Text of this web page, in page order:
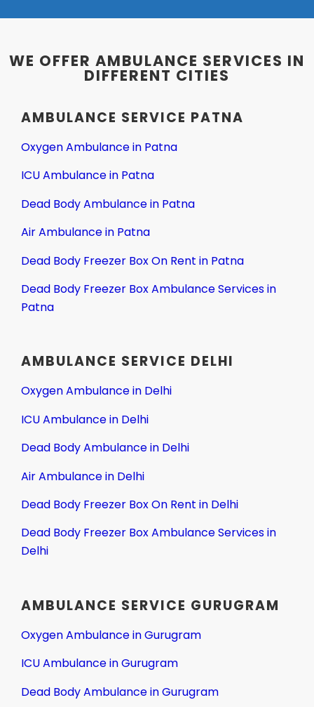
WE OFFER AMBULANCE SERVICES IN
DIFFERENT CITIES
AMBULANCE SERVICE PATNA
Oxygen Ambulance in Patna
ICU Ambulance in Patna
Dead Body Ambulance in Patna
Air Ambulance in Patna
Dead Body Freezer Box On Rent in Patna
Dead Body Freezer Box Ambulance Services in
Patna
AMBULANCE SERVICE DELHI
Oxygen Ambulance in Delhi
ICU Ambulance in Delhi
Dead Body Ambulance in Delhi
Air Ambulance in Delhi
Dead Body Freezer Box On Rent in Delhi
Dead Body Freezer Box Ambulance Services in
Delhi
AMBULANCE SERVICE GURUGRAM
Oxygen Ambulance in Gurugram
ICU Ambulance in Gurugram
Dead Body Ambulance in Gurugram